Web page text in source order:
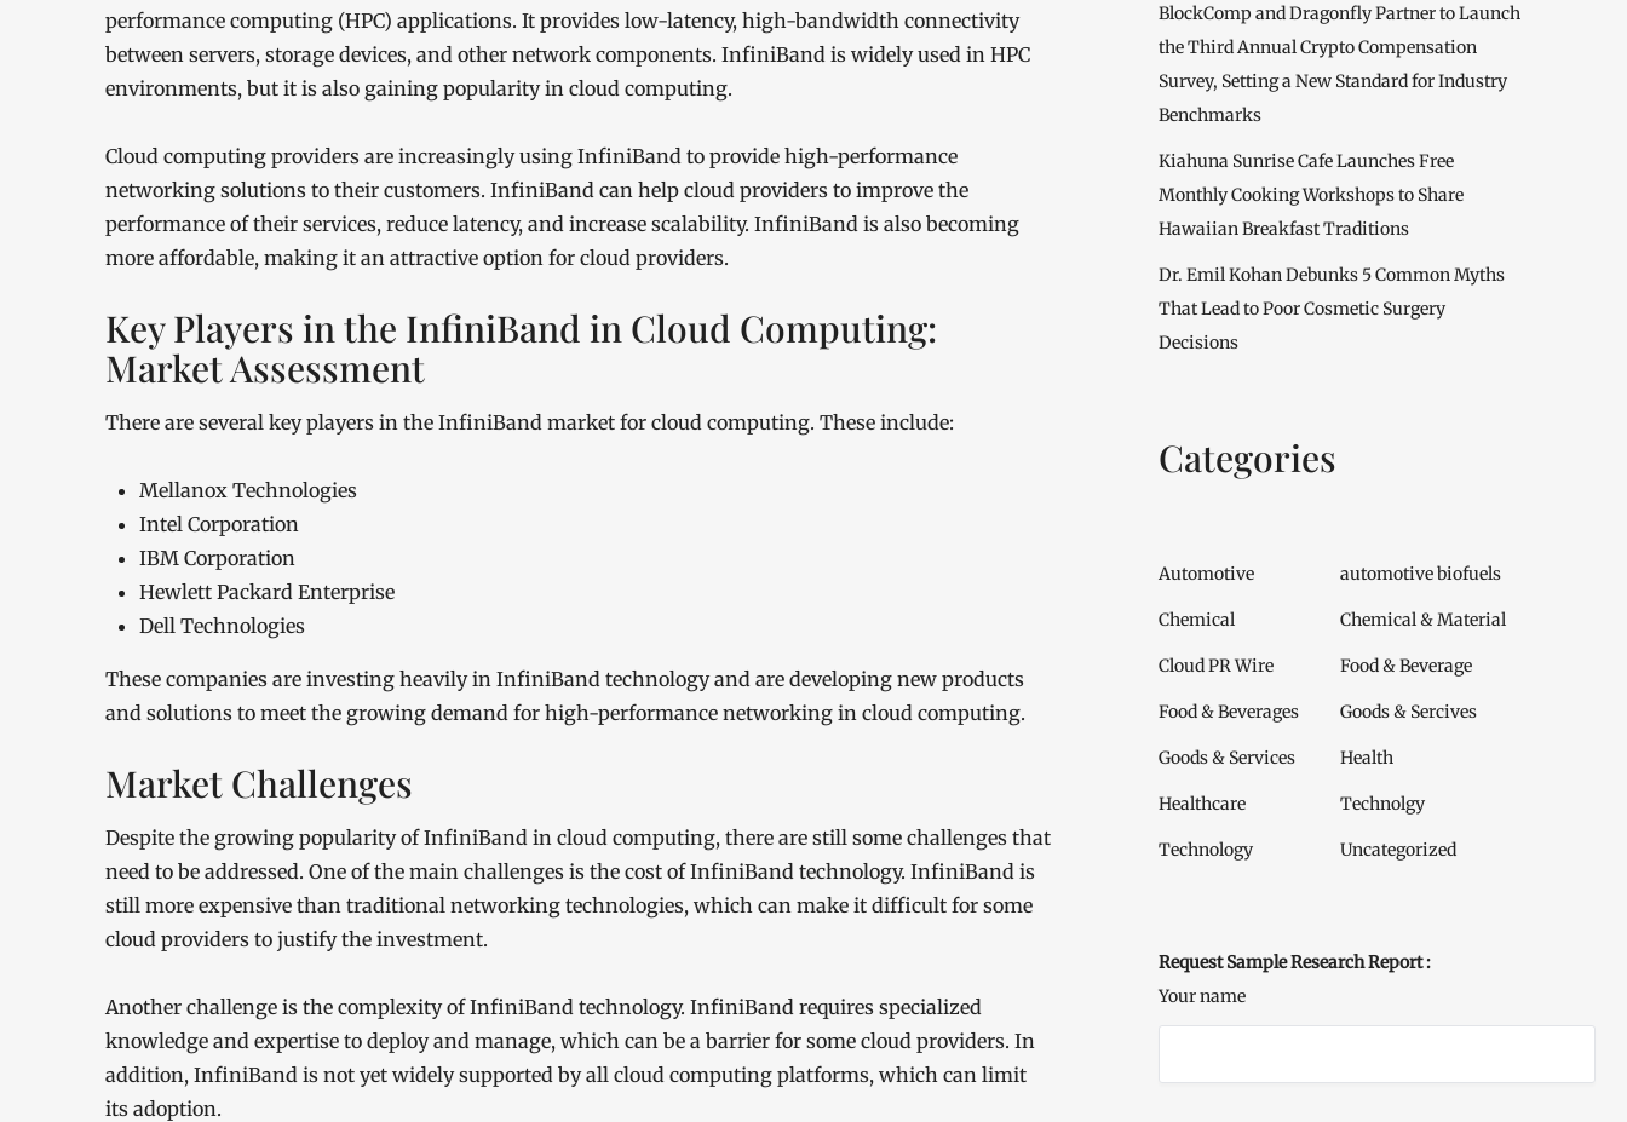
performance computing (HPC) applications. It provides low-latency, high-bandwidth connectivity
between servers, storage devices, and other network components. InfiniBand is widely used in HPC
environments, but it is also gaining popularity in cloud computing.
Cloud computing providers are increasingly using InfiniBand to provide high-performance
networking solutions to their customers. InfiniBand can help cloud providers to improve the
performance of their services, reduce latency, and increase scalability. InfiniBand is also becoming
more affordable, making it an attractive option for cloud providers.
Key Players in the InfiniBand in Cloud Computing:
Market Assessment
There are several key players in the InfiniBand market for cloud computing. These include:
Mellanox Technologies
Intel Corporation
IBM Corporation
Hewlett Packard Enterprise
Dell Technologies
These companies are investing heavily in InfiniBand technology and are developing new products
and solutions to meet the growing demand for high-performance networking in cloud computing.
Market Challenges
Despite the growing popularity of InfiniBand in cloud computing, there are still some challenges that
need to be addressed. One of the main challenges is the cost of InfiniBand technology. InfiniBand is
still more expensive than traditional networking technologies, which can make it difficult for some
cloud providers to justify the investment.
Another challenge is the complexity of InfiniBand technology. InfiniBand requires specialized
knowledge and expertise to deploy and manage, which can be a barrier for some cloud providers. In
addition, InfiniBand is not yet widely supported by all cloud computing platforms, which can limit
its adoption.
BlockComp and Dragonfly Partner to Launch
the Third Annual Crypto Compensation
Survey, Setting a New Standard for Industry
Benchmarks
Kiahuna Sunrise Cafe Launches Free
Monthly Cooking Workshops to Share
Hawaiian Breakfast Traditions
Dr. Emil Kohan Debunks 5 Common Myths
That Lead to Poor Cosmetic Surgery
Decisions
Categories
Automotive automotive biofuels
Chemical Chemical & Material
Cloud PR Wire Food & Beverage
Food & Beverages Goods & Sercives
Goods & Services Health
Healthcare Technolgy
Technology Uncategorized
Request Sample Research Report :
Your name